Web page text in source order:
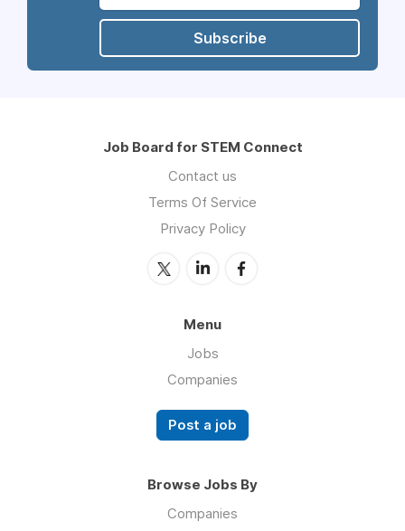
Subscribe
Job Board for STEM Connect
Contact us
Terms Of Service
Privacy Policy
Menu
Jobs
Companies
Post a job
Browse Jobs By
Companies